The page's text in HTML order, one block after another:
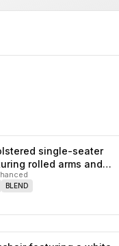
0 likes,
single-seater
rolled arms and…
BLEND